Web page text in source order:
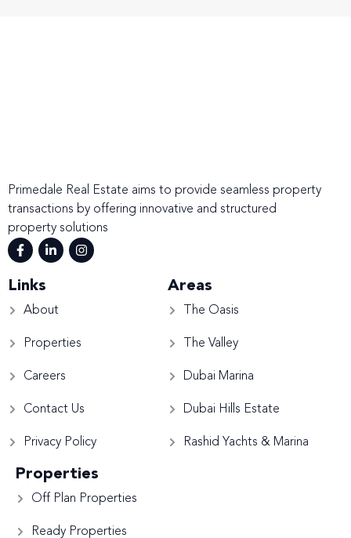
Primedale Real Estate aims to provide seamless property
transactions by offering innovative and structured
property solutions
Links
About
Properties
Careers
Contact Us
Privacy Policy
Areas
The Oasis
The Valley
Dubai Marina
Dubai Hills Estate
Rashid Yachts & Marina
Properties
Off Plan Properties
Ready Properties